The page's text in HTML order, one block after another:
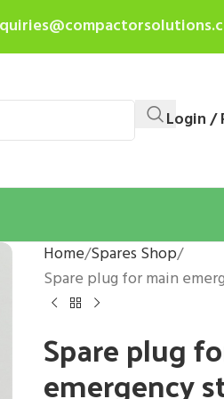
Login /
Home Spares Shop
Spare plug for main
Spare plug
emergency